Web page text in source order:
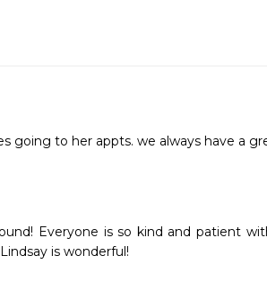
going to her appts. we always have a
Everyone is so kind and patient
is wonderful!